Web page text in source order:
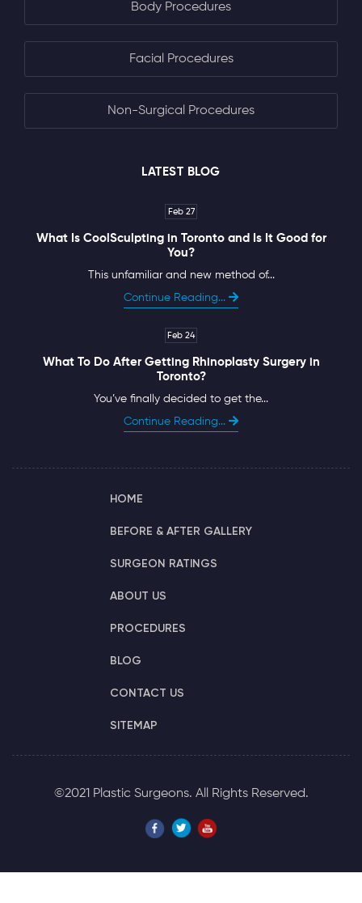
Body Procedures
Facial Procedures
Non-Surgical Procedures
LATEST BLOG
Feb 27
What Is CoolSculpting in Toronto and Is It Good for
You?
This unfamiliar and new method of...
Continue Reading...
Feb 24
What To Do After Getting Rhinoplasty Surgery in
Toronto?
You’ve finally decided to get the...
Continue Reading...
HOME
BEFORE & AFTER GALLERY
SURGEON RATINGS
ABOUT US
PROCEDURES
BLOG
CONTACT US
SITEMAP
©2021 Plastic Surgeons. All Rights Reserved.